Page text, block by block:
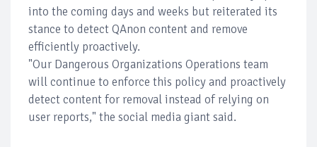
into the coming days and weeks but reiterated its
stance to detect QAnon content and remove
efficiently proactively.
"Our Dangerous Organizations Operations team
will continue to enforce this policy and proactively
detect content for removal instead of relying on
user reports," the social media giant said.